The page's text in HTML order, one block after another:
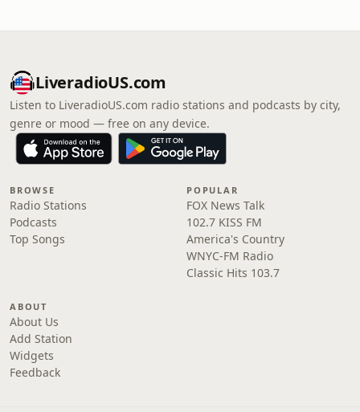
LiveradioUS.com
Listen to LiveradioUS.com radio stations and podcasts by city,
genre or mood — free on any device.
BROWSE
Radio Stations
Podcasts
Top Songs
POPULAR
FOX News Talk
102.7 KISS FM
America's Country
WNYC-FM Radio
Classic Hits 103.7
ABOUT
About Us
Add Station
Widgets
Feedback